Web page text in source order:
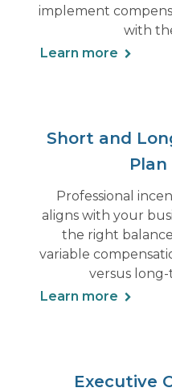
implement
with
Learn more
Short and
Plan
Professional
aligns with your
the right
variable
versus
Learn more
Executive